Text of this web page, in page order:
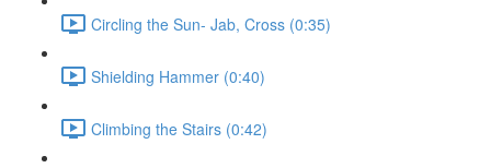
Circling the Sun- Jab, Cross (0:35)
Shielding Hammer (0:40)
Climbing the Stairs (0:42)